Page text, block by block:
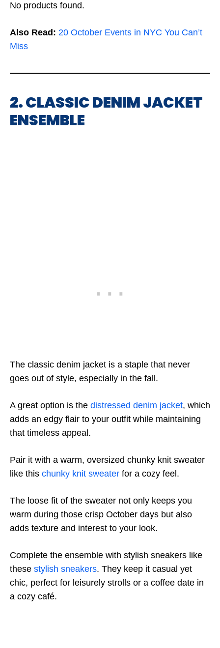
No products found.
Also Read: 20 October Events in NYC You Can’t
Miss
2. CLASSIC DENIM JACKET
ENSEMBLE
The classic denim jacket is a staple that never
goes out of style, especially in the fall.
A great option is the distressed denim jacket, which
adds an edgy flair to your outfit while maintaining
that timeless appeal.
Pair it with a warm, oversized chunky knit sweater
like this chunky knit sweater for a cozy feel.
The loose fit of the sweater not only keeps you
warm during those crisp October days but also
adds texture and interest to your look.
Complete the ensemble with stylish sneakers like
these stylish sneakers. They keep it casual yet
chic, perfect for leisurely strolls or a coffee date in
a cozy café.